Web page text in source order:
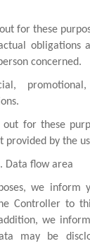
for these
obligations
concerned.
out for these
provided by the
Data flow area
we inform
Controller to
we
may be